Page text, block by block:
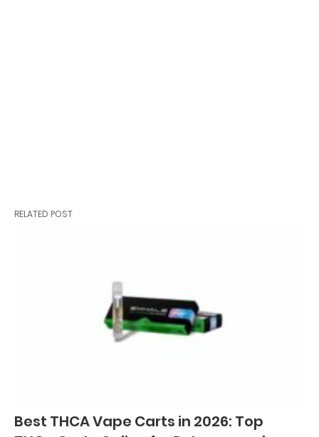
RELATED POST
Best THCA Vape Carts in 2026: Top